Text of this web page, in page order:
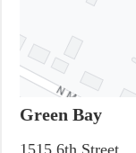
Green Bay
1515 6th Street